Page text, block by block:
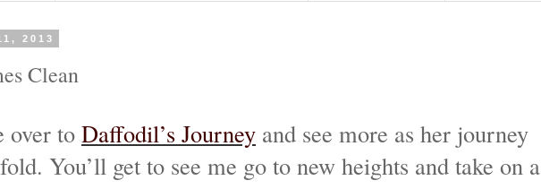
2013
Clean
over to Daffodil’s Journey and see more as her journey
You’ll get to see me go to new heights and take on a